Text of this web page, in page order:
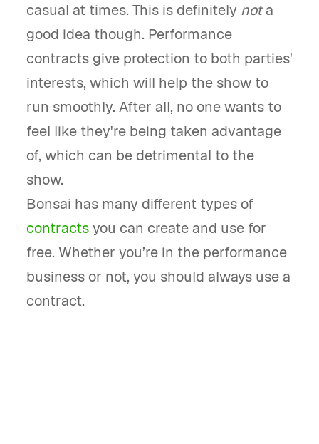
casual at times. This is definitely nota
good idea though. Performance
contracts give protection to both parties'
interests, which will help the show to
run smoothly. After all, no one wants to
feel like they're being taken advantage
of, which can be detrimental to the
show.
Bonsai has many different types of
contractsyou can create and use for
free. Whether you’re in the performance
business or not, you should always use a
contract.